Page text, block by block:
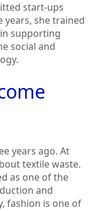
start-ups
years, she trained
supporting
social and
years ago. At
textile waste.
as one of the
and
fashion is one of